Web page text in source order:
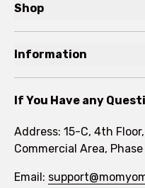
Shop
Toddler
Kids
Information
FAQs
Rewards Program
If You Have any
Address: 15-C, 4th
Commercial Area,
Email: